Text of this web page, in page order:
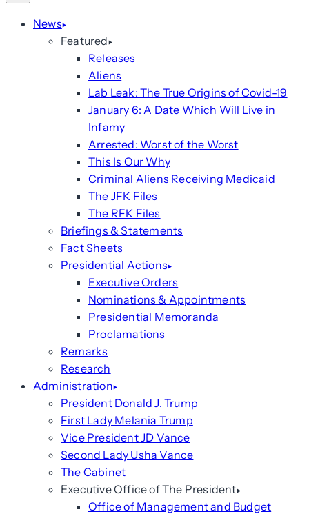
Close
News
Featured
Releases
Aliens
Lab Leak: The True Origins of Covid-19
January 6: A Date Which Will Live in
Infamy
Arrested: Worst of the Worst
This Is Our Why
Criminal Aliens Receiving Medicaid
The JFK Files
The RFK Files
Briefings & Statements
Fact Sheets
Presidential Actions
Executive Orders
Nominations & Appointments
Presidential Memoranda
Proclamations
Remarks
Research
Administration
President Donald J. Trump
First Lady Melania Trump
Vice President JD Vance
Second Lady Usha Vance
The Cabinet
Executive Office of The President
Office of Management and Budget